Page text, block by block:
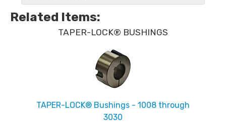
Related Items:
TAPER-LOCK® BUSHINGS
TAPER-LOCK® Bushings - 1008 through
3030